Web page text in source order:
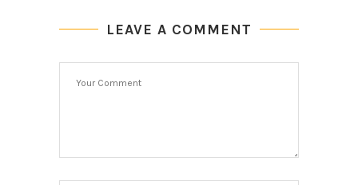
LEAVE A COMMENT